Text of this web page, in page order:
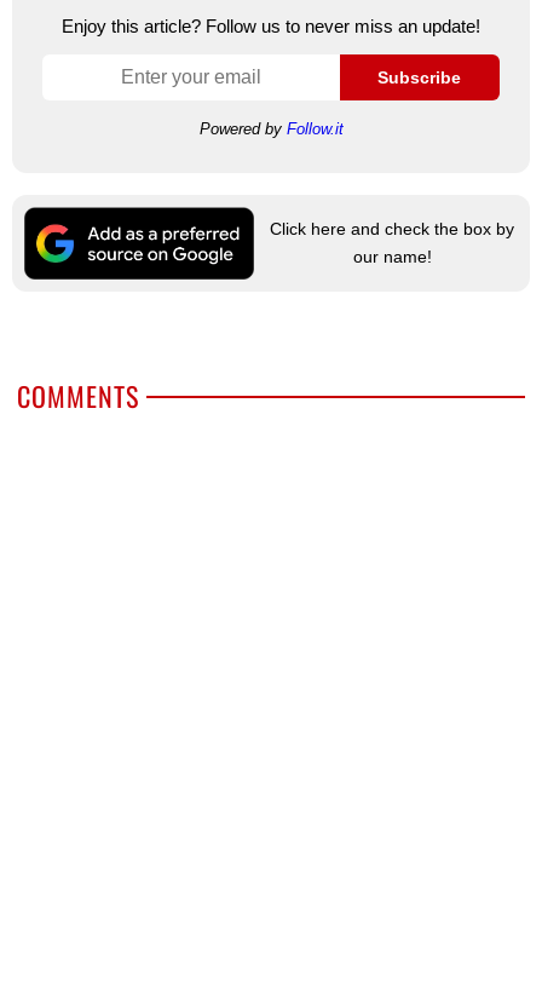
Enjoy this article? Follow us to never miss an update!
Subscribe
Powered by Follow.it
Click here and check the box by
our name!
COMMENTS